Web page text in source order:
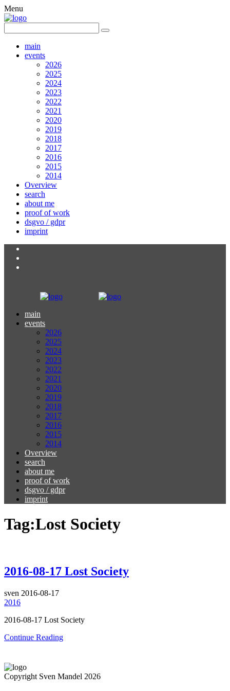
Menu
main
events
2026
2025
2024
2023
2022
2021
2020
2019
2018
2017
2016
2015
2014
Overview
search
about me
proof of work
dsgvo / gdpr
imprint
main
events
2026
2025
2024
2023
2022
2021
2020
2019
2018
2017
2016
2015
2014
Overview
search
about me
proof of work
dsgvo / gdpr
imprint
Tag:Lost Society
2016-08-17 Lost Society
sven 2016-08-17
2016
2016-08-17 Lost Society
Continue Reading
Copyright Sven Mandel 2026